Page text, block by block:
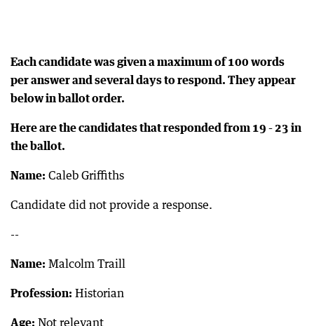
Each candidate was given a maximum of 100 words
per answer and several days to respond. They appear
below in ballot order.
Here are the candidates that responded from 19 - 23 in
the ballot.
Name: Caleb Griffiths
Candidate did not provide a response.
--
Name: Malcolm Traill
Profession: Historian
Age: Not relevant